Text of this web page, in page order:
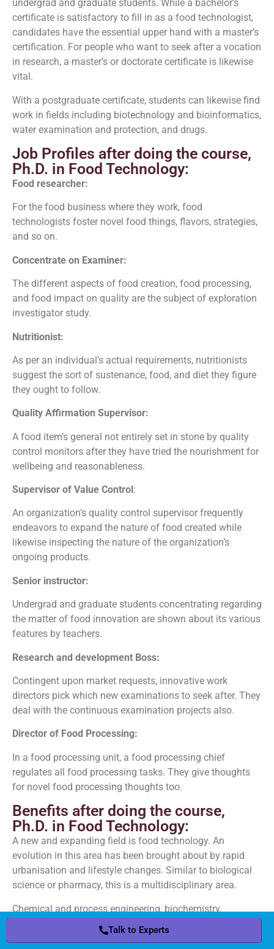
undergrad and graduate students. While a bachelor’s
certificate is satisfactory to fill in as a food technologist,
candidates have the essential upper hand with a master’s
certification. For people who want to seek after a vocation
in research, a master’s or doctorate certificate is likewise
vital.
With a postgraduate certificate, students can likewise find
work in fields including biotechnology and bioinformatics,
water examination and protection, and drugs.
Job Profiles after doing the course,
Ph.D. in Food Technology:
Food researcher:
For the food business where they work, food
technologists foster novel food things, flavors, strategies,
and so on.
Concentrate on Examiner:
The different aspects of food creation, food processing,
and food impact on quality are the subject of exploration
investigator study.
Nutritionist:
As per an individual’s actual requirements, nutritionists
suggest the sort of sustenance, food, and diet they figure
they ought to follow.
Quality Affirmation Supervisor:
A food item’s general not entirely set in stone by quality
control monitors after they have tried the nourishment for
wellbeing and reasonableness.
Supervisor of Value Control:
An organization’s quality control supervisor frequently
endeavors to expand the nature of food created while
likewise inspecting the nature of the organization’s
ongoing products.
Senior instructor:
Undergrad and graduate students concentrating regarding
the matter of food innovation are shown about its various
features by teachers.
Research and development Boss:
Contingent upon market requests, innovative work
directors pick which new examinations to seek after. They
deal with the continuous examination projects also.
Director of Food Processing:
In a food processing unit, a food processing chief
regulates all food processing tasks. They give thoughts
for novel food processing thoughts too.
Benefits after doing the course,
Ph.D. in Food Technology:
A new and expanding field is food technology. An
evolution in this area has been brought about by rapid
urbanisation and lifestyle changes. Similar to biological
science or pharmacy, this is a multidisciplinary area.
Chemical and process engineering, biochemistry,
microbiology, nutrition, and food science are all
components of food technology. As a result, knowledge
Talk to Experts
Talk to Experts